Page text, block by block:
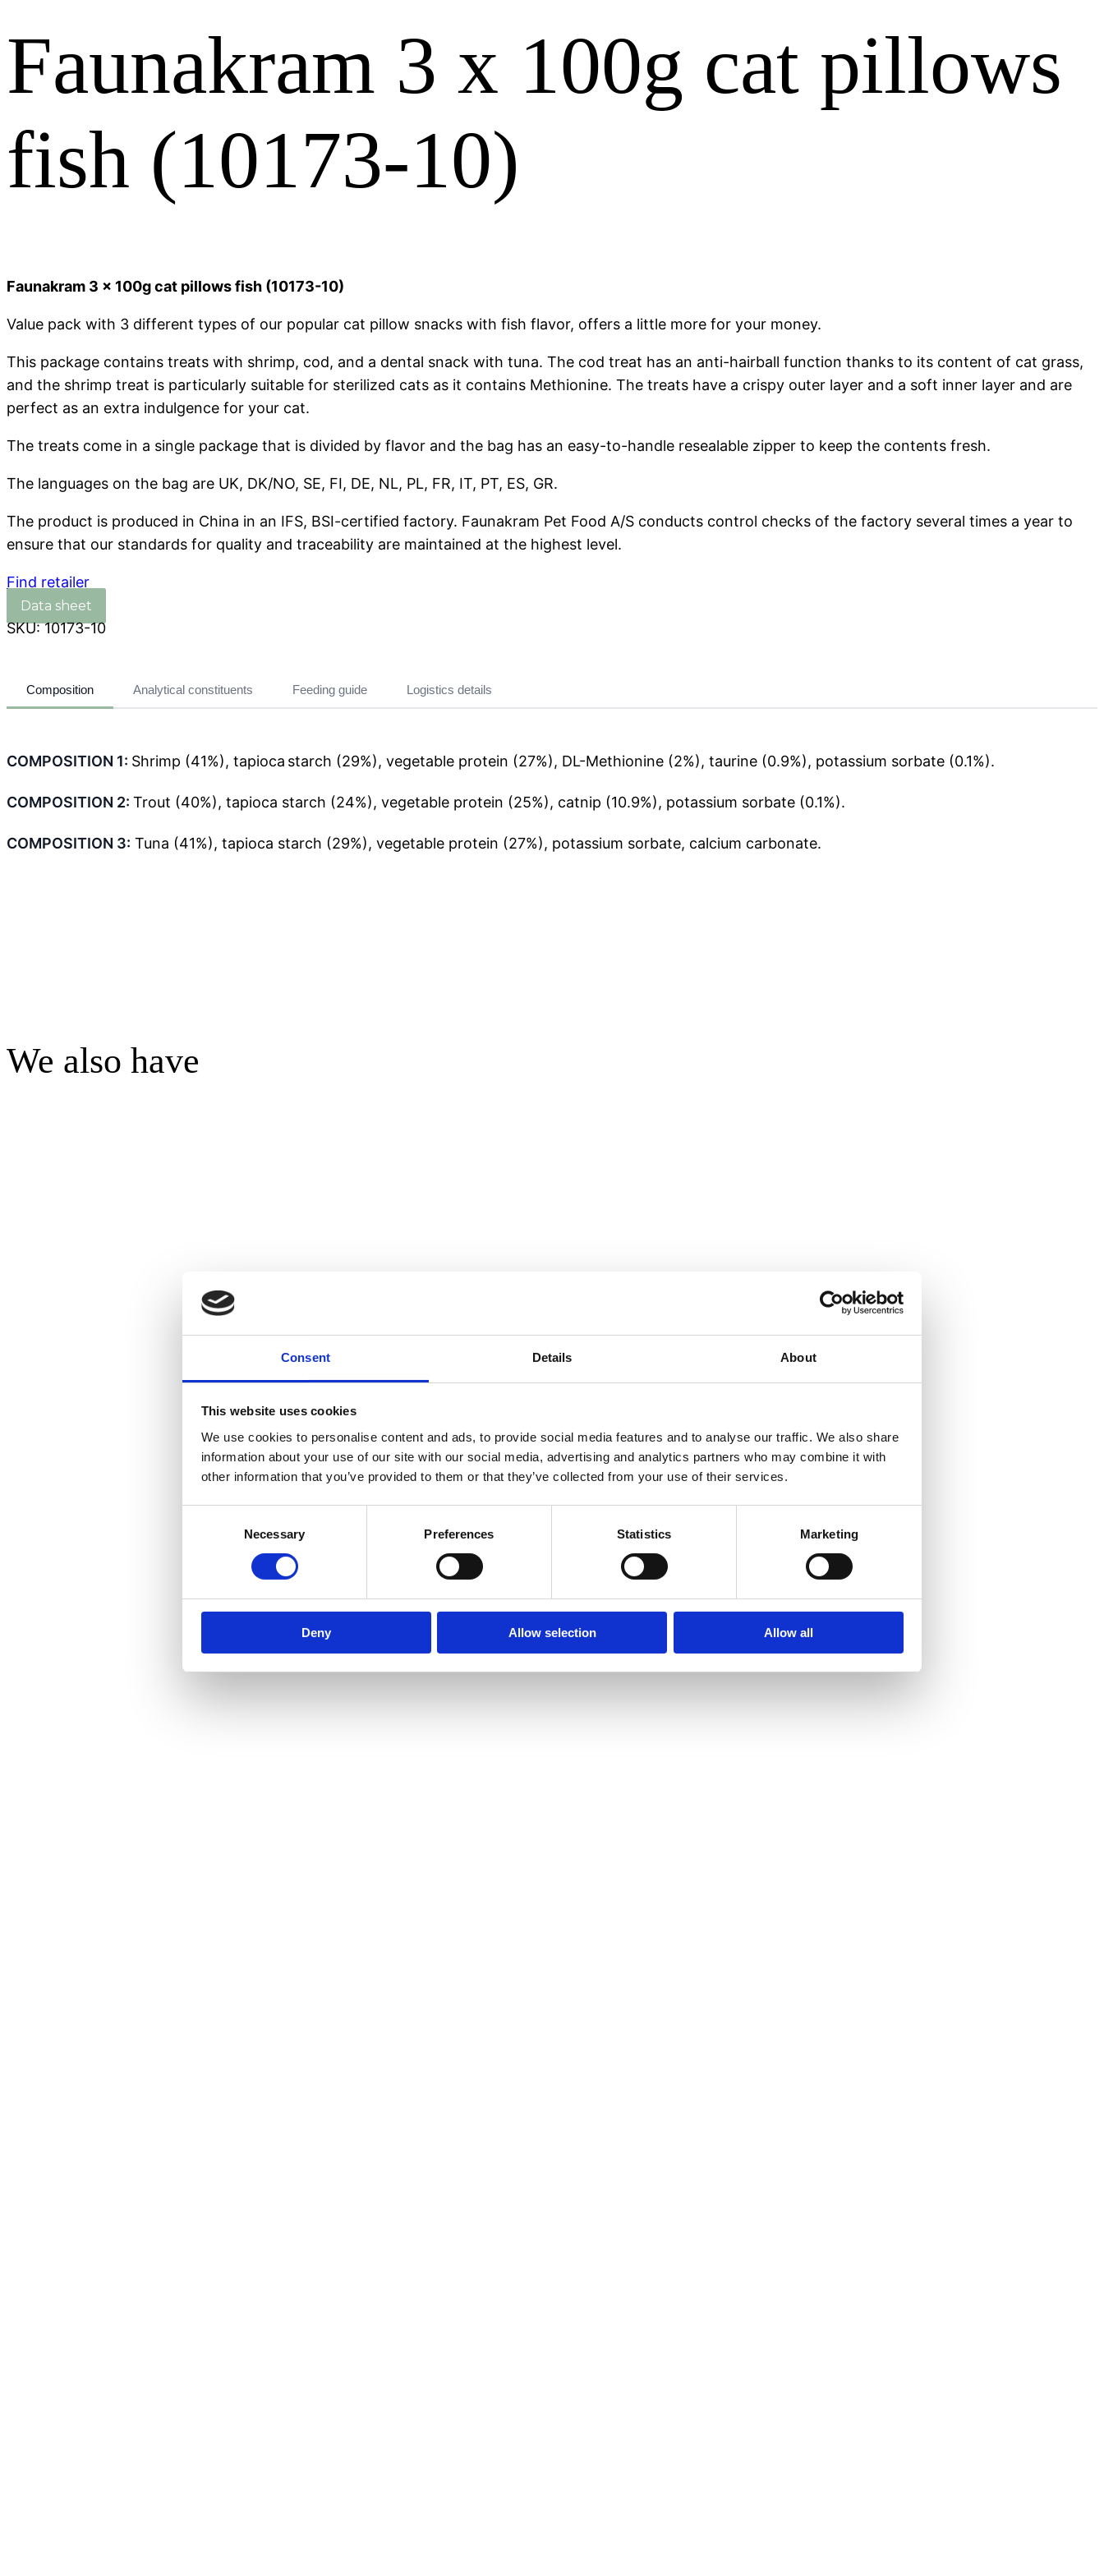
Consent Details About
This website uses cookies
We use cookies to personalise content and ads, to provide social media features and to analyse our traffic. We also share
information about your use of our site with our social media, advertising and analytics partners who may combine it with
other information that you’ve provided to them or that they’ve collected from your use of their services.
Necessary Preferences Statistics Marketing
Deny Allow selection Allow all
Faunakram 3 x 100g cat pillows
fish (10173-10)
Faunakram 3 x 100g cat pillows fish (10173-10)
Value pack with 3 different types of our popular cat pillow snacks with fish flavor, offers a little more for your money.
This package contains treats with shrimp, cod, and a dental snack with tuna. The cod treat has an anti-hairball function thanks to its content of cat grass,
and the shrimp treat is particularly suitable for sterilized cats as it contains Methionine. The treats have a crispy outer layer and a soft inner layer and are
perfect as an extra indulgence for your cat.
The treats come in a single package that is divided by flavor and the bag has an easy-to-handle resealable zipper to keep the contents fresh.
The languages on the bag are UK, DK/NO, SE, FI, DE, NL, PL, FR, IT, PT, ES, GR.
The product is produced in China in an IFS, BSI-certified factory. Faunakram Pet Food A/S conducts control checks of the factory several times a year to
ensure that our standards for quality and traceability are maintained at the highest level.
Find retailer
SKU:10173-10
Composition Analytical constituents Feeding guide Logistics details
COMPOSITION 1: Shrimp (41%), tapioca starch (29%), vegetable protein (27%), DL-Methionine (2%), taurine (0.9%), potassium sorbate (0.1%).
COMPOSITION 2: Trout (40%), tapioca starch (24%), vegetable protein (25%), catnip (10.9%), potassium sorbate (0.1%).
COMPOSITION 3: Tuna (41%), tapioca starch (29%), vegetable protein (27%), potassium sorbate, calcium carbonate.
We also have